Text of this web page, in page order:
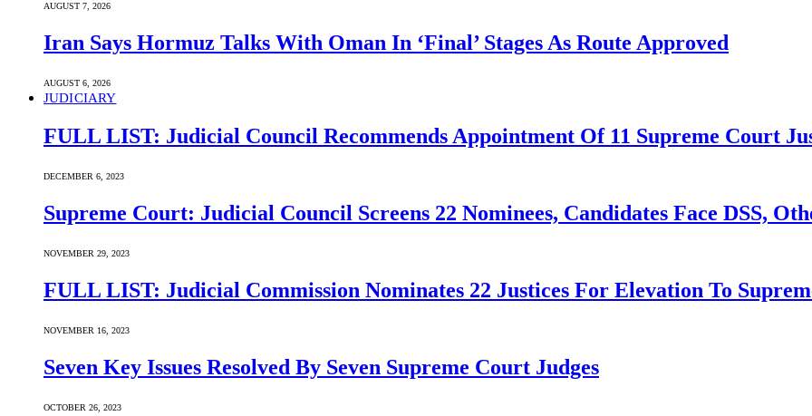
AUGUST 7, 2026
Iran Says Hormuz Talks With Oman In ‘Final’ Stages As Route Approved
AUGUST 6, 2026
JUDICIARY
FULL LIST: Judicial Council Recommends Appointment Of 11 Supreme Court
DECEMBER 6, 2023
Supreme Court: Judicial Council Screens 22 Nominees, Candidates Face DSS,
NOVEMBER 29, 2023
FULL LIST: Judicial Commission Nominates 22 Justices For Elevation To
NOVEMBER 16, 2023
Seven Key Issues Resolved By Seven Supreme Court Judges
OCTOBER 26, 2023